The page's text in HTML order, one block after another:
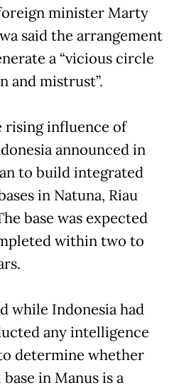
minister Marty
said the arrangement
a “vicious circle
and mistrust”.
rising influence of
announced in
to build integrated
in Natuna, Riau
base was expected
within two to
while Indonesia had
any intelligence
determine whether
in Manus is a